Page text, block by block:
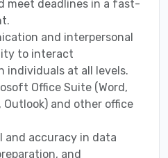
meet deadlines in a fast-
and interpersonal
to interact
individuals at all levels.
Office Suite (Word,
Outlook) and other office
accuracy in data
and